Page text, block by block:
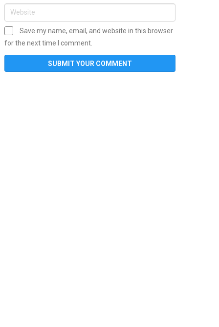
Save my name, email, and website in this browser
for the next time I comment.